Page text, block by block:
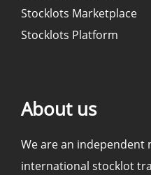
Stocklots Marketplace
Stocklots Platform
About us
We are an independent
international stocklot